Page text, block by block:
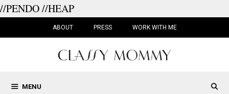
//PENDO//HEAP
ABOUT PRESS WORK WITH ME
MENU